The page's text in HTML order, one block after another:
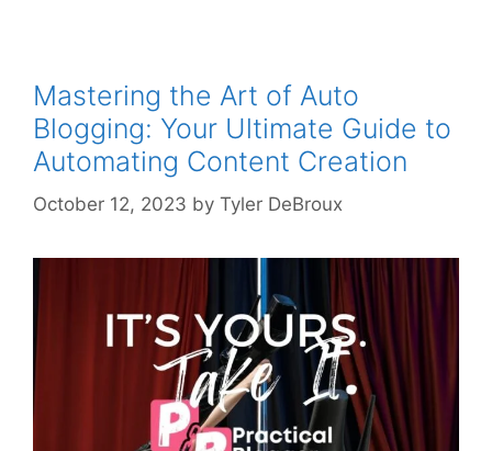
Mastering the Art of Auto
Blogging: Your Ultimate Guide to
Automating Content Creation
October 12, 2023 by Tyler DeBroux